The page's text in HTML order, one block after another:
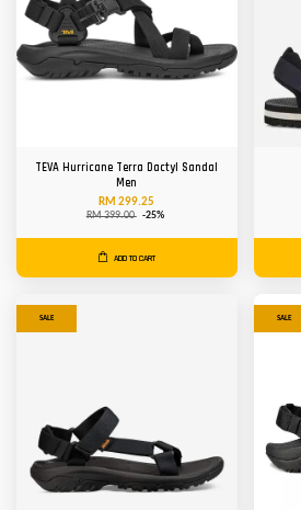
TEVA Hurricane Terra Dactyl Sandal
Men
RM 299.25
RM 399.00 -25%
ADD TO CART
SALE SALE